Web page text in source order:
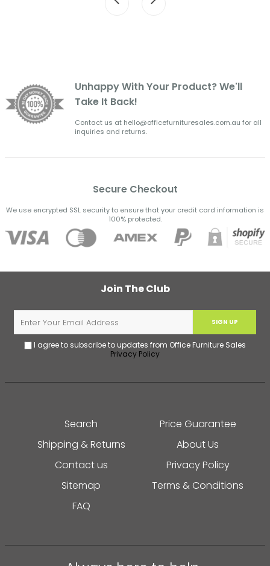
Unhappy With Your Product? We'll
Take It Back!
Contact us at hello@officefurnituresales.com.au for all
inquiries and returns.
Secure Checkout
We use encrypted SSL security to ensure that your credit card information is
100% protected.
Join The Club
SIGN UP
I agree to subscribe to updates from Office Furniture Sales
Privacy Policy
Search
Price Guarantee
Shipping & Returns
About Us
Contact us
Privacy Policy
Sitemap
Terms & Conditions
FAQ